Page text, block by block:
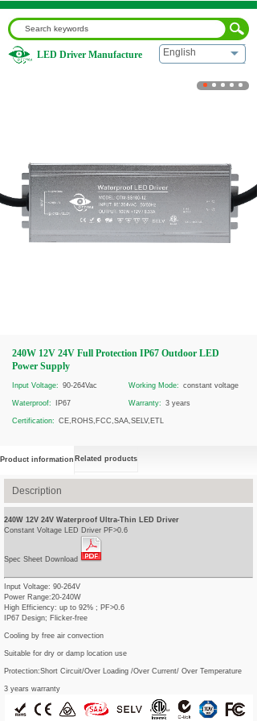
Download
English
LED Driver Manufacture
Home |
240W 12V 24V Full Protection IP67 Outdoor LED
240W 12V 24V Full Protection IP67 Outdoor LED
Power Supply
Input Voltage: 90-264Vac Working Mode: constant voltage
Waterproof: IP67 Warranty: 3 years
Certification: CE,ROHS,FCC,SAA,SELV,ETL
Product information Related products
Description
240W 12V 24V Waterproof Ultra-Thin LED Driver
Constant Voltage LED Driver PF>0.6
Spec Sheet Download
Input Voltage: 90-264V
Power Range:20-240W
High Efficiency: up to 92% ; PF>0.6
IP67 Design; Flicker-free
Cooling by free air convection
Suitable for dry or damp location use
Protection:Short Circuit/Over Loading /Over Current/ Over Temperature
3 years warranty